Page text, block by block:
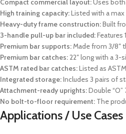
Compact commercial layout:Uses
High training capacity:Listed with a
Heavy-duty frame construction:Built
3-handle pull-up bar included:Features
Premium bar supports:Made from 3/8″
Premium bar catches:22″ long with a
ASTM rated bar catches:Listed as
Integrated storage:Includes 3 pairs of
Attachment-ready uprights:Double
No bolt-to-floor requirement: The
Applications / Use Cases